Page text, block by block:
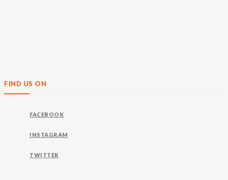
FIND US ON
FACEBOOK
INSTAGRAM
TWITTER